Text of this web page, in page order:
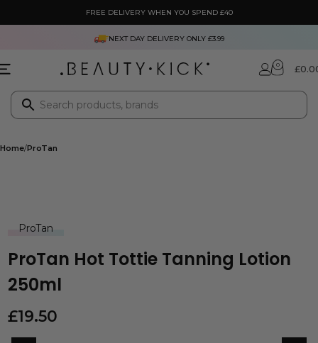
FREE DELIVERY WHEN YOU SPEND £40
NEXT DAY DELIVERY ONLY £3.99
0 £
Home ProTan
ProTan
ProTan Hot Tottie Tanning Lotion
250ml
£19.50